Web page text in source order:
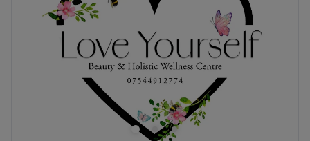
Friday
AM 7:00
Saturday
AM– 6:00
Closed
Conveniently located minutes from HighStreet station in
Central Glasgow, Beverly Hills Beauty is a beauty salon
which provides a wide range of innovative services
including waxing, lash tinting and definition brows.